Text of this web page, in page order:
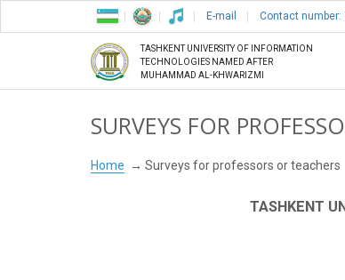
E-mail Contact number:
TASHKENT UNIVERSITY OF INFORMATION
TECHNOLOGIES NAMED AFTER
MUHAMMAD AL-KHWARIZMI
SURVEYS FOR
Home Surveys for professors or teachers
TASHKENT